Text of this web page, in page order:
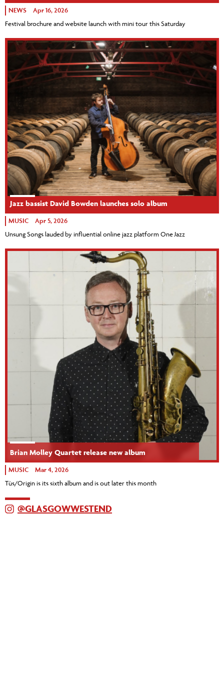
NEWS Apr 16, 2026
Festival brochure and website launch with mini tour this Saturday
Jazz bassist David Bowden launches solo album
MUSIC Apr 5, 2026
Unsung Songs lauded by influential online jazz platform One Jazz
Brian Molley Quartet release new album
MUSIC Mar 4, 2026
Tùs/Origin is its sixth album and is out later this month
@GLASGOWWESTEND